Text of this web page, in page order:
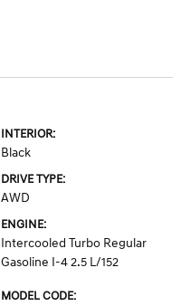
INTERIOR:
Black
DRIVE TYPE:
AWD
ENGINE:
Intercooled Turbo Regular
Gasoline I-4 2.5 L/152
MODEL CODE: